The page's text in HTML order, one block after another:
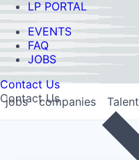
LP PORTAL
EVENTS
FAQ
JOBS
Contact Us
Contact Us
jobs companies Talent